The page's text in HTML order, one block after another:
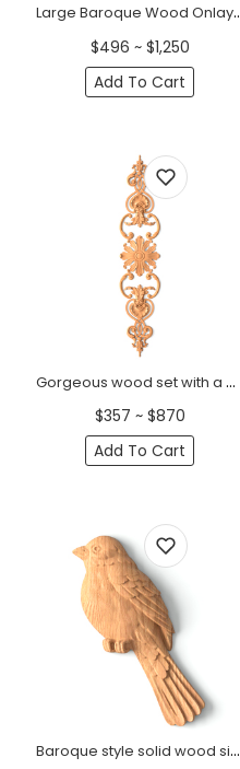
Large Baroque Wood Onlay
$496 ~ $1,250
Add To Cart
Gorgeous wood set with a central socket, curls and side shells &nbsp;
$357 ~ $870
Add To Cart
Baroque style solid wood sitting sparrow onlay, Right